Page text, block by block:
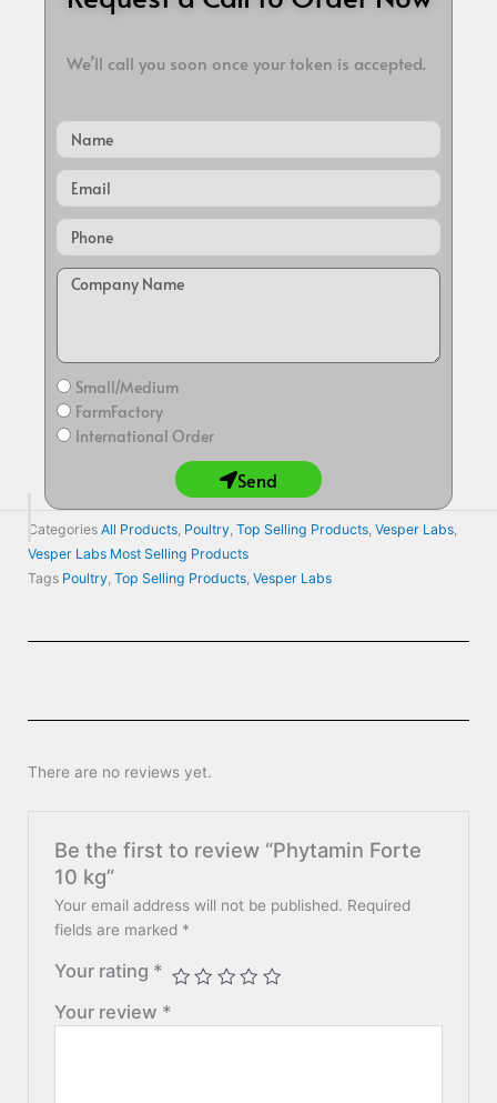
We’ll call you soon once your token is accepted.
Name
Email
Small/Medium
FarmFactory
International Order
Send
Categories All Products, Poultry, Top Selling Products, Vesper Labs,
Vesper Labs Most Selling Products
Tags Poultry, Top Selling Products, Vesper Labs
There are no reviews yet.
Be the first to review “Phytamin Forte
10 kg”
Your email address will not be published. Required
fields are marked *
Your rating *
Your review *